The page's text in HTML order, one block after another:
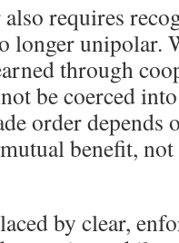
requires
longer unipolar.
through
be coerced
order depends
benefit,
by clear,